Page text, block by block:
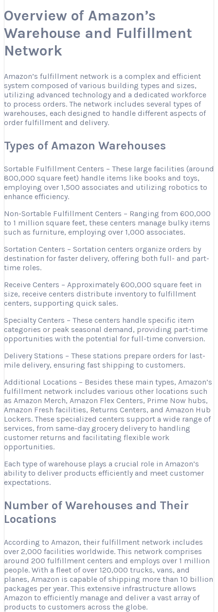
Overview of Amazon’s
Warehouse and Fulfillment
Network
Amazon’s fulfillment network is a complex and efficient
system composed of various building types and sizes,
utilizing advanced technology and a dedicated workforce
to process orders. The network includes several types of
warehouses, each designed to handle different aspects of
order fulfillment and delivery.
Types of Amazon Warehouses
Sortable Fulfillment Centers – These large facilities (around
800,000 square feet) handle items like books and toys,
employing over 1,500 associates and utilizing robotics to
enhance efficiency.
Non-Sortable Fulfillment Centers – Ranging from 600,000
to 1 million square feet, these centers manage bulky items
such as furniture, employing over 1,000 associates.
Sortation Centers – Sortation centers organize orders by
destination for faster delivery, offering both full- and part-
time roles.
Receive Centers – Approximately 600,000 square feet in
size, receive centers distribute inventory to fulfillment
centers, supporting quick sales.
Specialty Centers – These centers handle specific item
categories or peak seasonal demand, providing part-time
opportunities with the potential for full-time conversion.
Delivery Stations – These stations prepare orders for last-
mile delivery, ensuring fast shipping to customers.
Additional Locations – Besides these main types, Amazon’s
fulfillment network includes various other locations such
as Amazon Merch, Amazon Flex Centers, Prime Now hubs,
Amazon Fresh facilities, Returns Centers, and Amazon Hub
Lockers. These specialized centers support a wide range of
services, from same-day grocery delivery to handling
customer returns and facilitating flexible work
opportunities.
Each type of warehouse plays a crucial role in Amazon’s
ability to deliver products efficiently and meet customer
expectations.
Number of Warehouses and Their
Locations
According to Amazon, their fulfillment network includes
over 2,000 facilities worldwide. This network comprises
around 200 fulfillment centers and employs over 1 million
people. With a fleet of over 120,000 trucks, vans, and
planes, Amazon is capable of shipping more than 10 billion
packages per year. This extensive infrastructure allows
Amazon to efficiently manage and deliver a vast array of
products to customers across the globe.